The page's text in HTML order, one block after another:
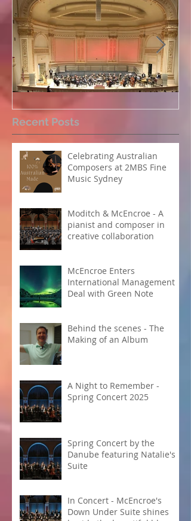
Perpetual Light concert at
Carnegie Hall
Recent Posts
Celebrating Australian
Composers at 2MBS Fine
Music Sydney
Moditch & McEncroe - A
pianist and composer in
creative collaboration
McEncroe Enters
International Management
Deal with Green Note
Behind the scenes - The
Making of an Album
A Night to Remember -
Spring Concert 2025
Spring Concert by the
Danube featuring Natalie's
Suite
In Concert - McEncroe's
Down Under Suite shines